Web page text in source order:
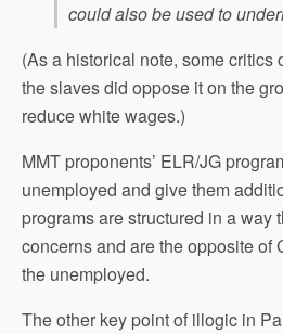
could also be used to
(As a historical note, some critics
the slaves did oppose it on the
reduce white wages.)
MMT proponents’ ELR/JG
unemployed and give them
programs are structured in a way
concerns and are the opposite of
the unemployed.
The other key point of illogic in